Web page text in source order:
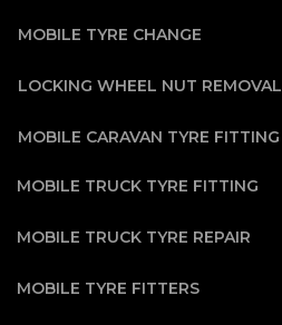
MOBILE TYRE CHANGE
LOCKING WHEEL NUT REMOVAL
MOBILE CARAVAN TYRE FITTING
MOBILE TRUCK TYRE FITTING
MOBILE TRUCK TYRE REPAIR
MOBILE TYRE FITTERS